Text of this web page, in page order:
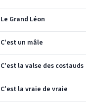
Le Grand Léon
C'est un mâle
C'est la valse des costauds
C'est la vraie de vraie